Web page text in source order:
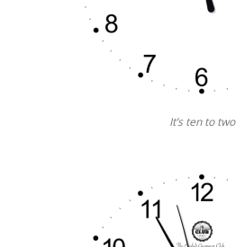
It’s ten to two